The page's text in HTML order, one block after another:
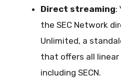
Direct streaming:
the SEC Network
Unlimited, a
that offers all linear
including SECN.